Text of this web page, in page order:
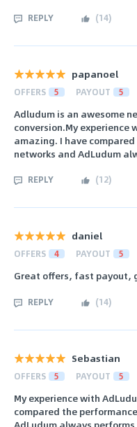
REPLY (14)
papanoel
OFFERS 5 PAYOUT 5
Adludum is an awesome
conversion.My experience
amazing. I have
networks and AdLudum
REPLY (12)
daniel
OFFERS 4 PAYOUT 5
Great offers, fast payout,
REPLY (14)
Sebastian
OFFERS 5 PAYOUT 5
My experience with
compared the